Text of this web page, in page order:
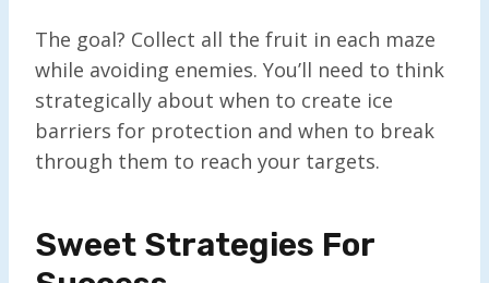
The goal? Collect all the fruit in each maze
while avoiding enemies. You’ll need to think
strategically about when to create ice
barriers for protection and when to break
through them to reach your targets.
Sweet Strategies For